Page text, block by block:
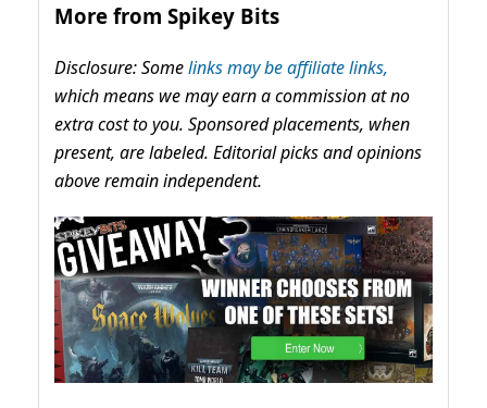
More from Spikey Bits
Disclosure: Somelinks may be affiliate links,
which means we may earn a commission at no
extra cost to you. Sponsored placements, when
present, are labeled. Editorial picks and opinions
above remain independent.